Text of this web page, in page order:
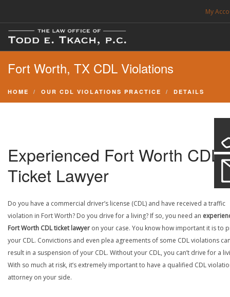
My
FREE CONSULTATION. CALL 214-999-0595
TRAFFIC TICKETS
SEARCH SITE
SUPPORT
ENG
Fort Worth, TX CDL Violations
HOME OUR CDL VIOLATIONS PRACTICE DETAILS
Experienced Fort Worth CDL
Ticket Lawyer
Do you have a commercial driver’s license (CDL) and have received a traffic
violation in Fort Worth? Do you drive for a living? If so, you need an
Fort Worth CDL ticket lawyer on your case. You know how important it is to
your CDL. Convictions and even plea agreements of some CDL violations
result in a suspension of your CDL. Without your CDL, you can’t drive for a
With so much at risk, it’s extremely important to have a qualified CDL
attorney on your side.